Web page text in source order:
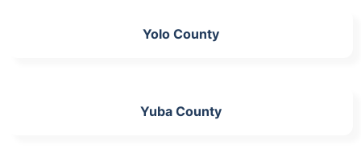
Yolo County
Yuba County